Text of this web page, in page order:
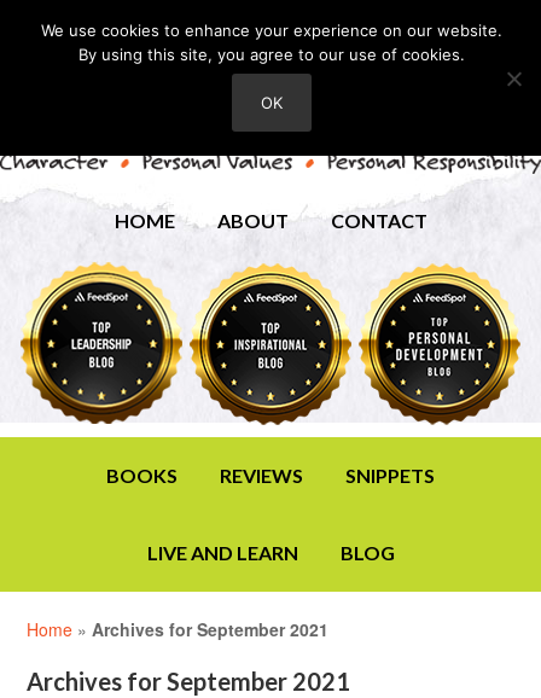
HOME ABOUT CONTACT
BOOKS REVIEWS SNIPPETS
LIVE AND LEARN BLOG
Home »Archives for September 2021
Archives for September 2021
We use cookies to enhance your experience on our website.
By using this site, you agree to our use of cookies.
OK